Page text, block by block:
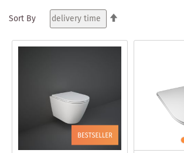
offer practical benefits such as easy-to-
and improved water efficiency. With its
aesthetics and functionality, the series is
creating bathrooms that combine comfort
Sort By
Direction